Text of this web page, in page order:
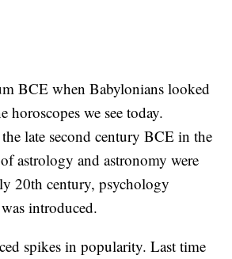
BCE when Babylonians looked
we see today.
late second century BCE in the
astrology and astronomy were
20th century, psychology
introduced.
spikes in popularity. Last time